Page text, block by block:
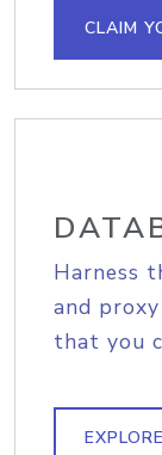
CLAIM
Harness
and
that you